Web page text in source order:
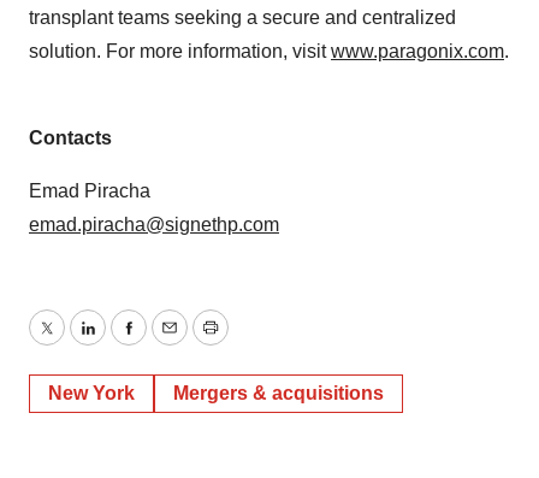
transplant teams seeking a secure and centralized
solution. For more information, visitwww.paragonix.com.
Contacts
Emad Piracha
emad.piracha@signethp.com
TwitterLinkedInFacebook
EmailPrint
New York Mergers & acquisitions